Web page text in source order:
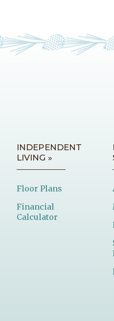
INDEPENDENT
LIVING »
Floor Plans
Financial
Calculator